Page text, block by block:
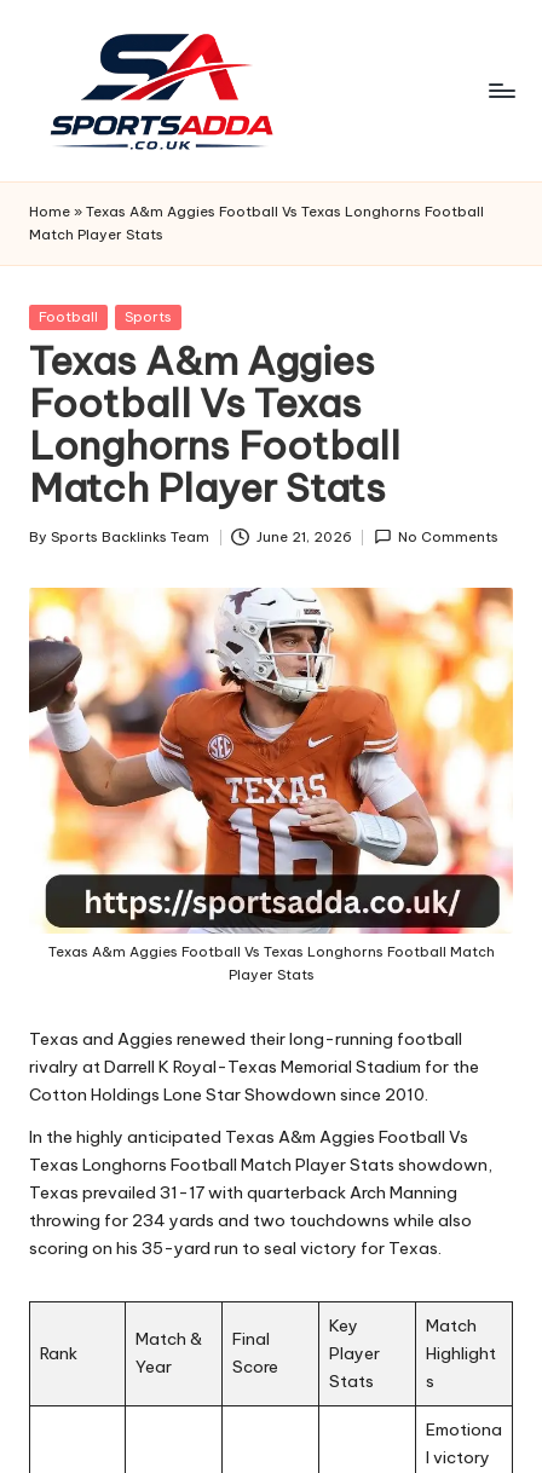
S
P
O
R
T
S
A
D
D
A
Home » Texas A&m Aggies Football Vs Texas Longhorns Football
Match Player Stats
Posted
Football Sports
Texas A&m Aggies
Football Vs Texas
Longhorns Football
Match Player Stats
Posted
By Sports Backlinks Team June 21, 2026 No Comments
Texas A&m Aggies Football Vs Texas Longhorns Football Match
Player Stats
Texas and Aggies renewed their long-running football
rivalry at Darrell K Royal-Texas Memorial Stadium for the
Cotton Holdings Lone Star Showdown since 2010.
In the highly anticipated Texas A&m Aggies Football Vs
Texas Longhorns Football Match Player Stats showdown,
Texas prevailed 31-17 with quarterback Arch Manning
throwing for 234 yards and two touchdowns while also
scoring on his 35-yard run to seal victory for Texas.
Rank
Match &
Year
Final
Score
Key
Player
Stats
Match
Highlight
s
Emotiona
l victory